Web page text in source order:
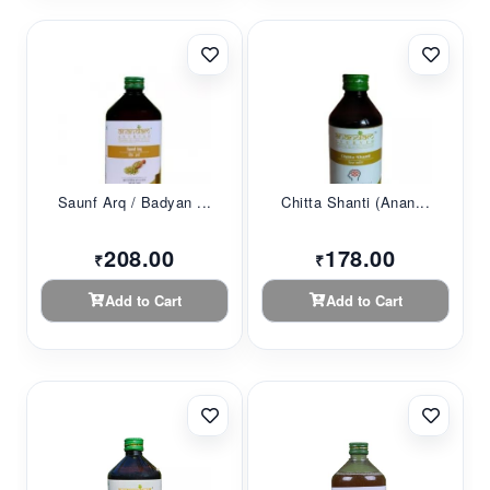
Saunf Arq / Badyan ...
₹208.00
Add to Cart
Chitta Shanti (Anan...
₹178.00
Add to Cart